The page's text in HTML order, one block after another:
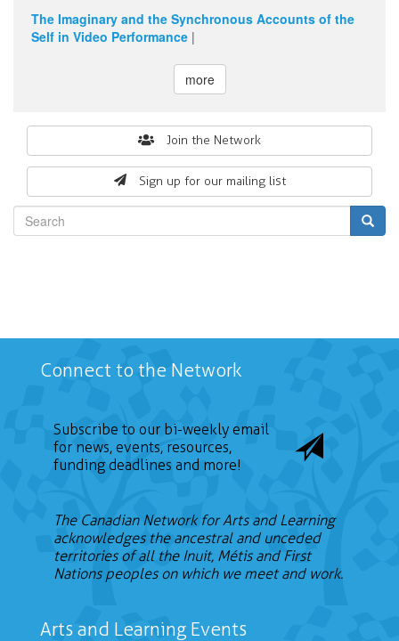
The Imaginary and the Synchronous Accounts of the
Self in Video Performance |
more
Join the Network
Sign up for our mailing list
form
Connect to the Network
Subscribe to our bi-weekly email
for news, events, resources,
funding deadlines and more!
The Canadian Network for Arts and Learning
acknowledges the ancestral and unceded
territories of all the Inuit, Métis and First
Nations peoples on which we meet and work.
Arts and Learning Events